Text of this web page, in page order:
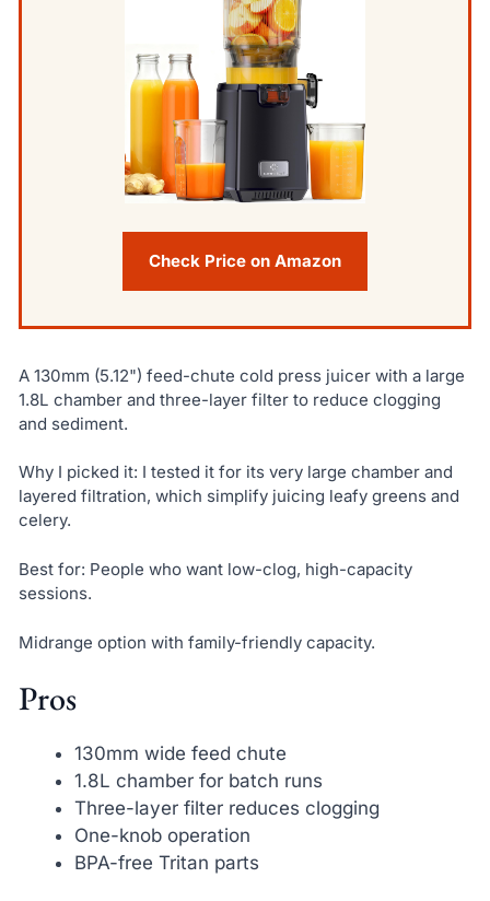
Check Price on Amazon
A 130mm (5.12") feed-chute cold press juicer with a large
1.8L chamber and three-layer filter to reduce clogging
and sediment.
Why I picked it: I tested it for its very large chamber and
layered filtration, which simplify juicing leafy greens and
celery.
Best for: People who want low-clog, high-capacity
sessions.
Midrange option with family-friendly capacity.
Pros
130mm wide feed chute
1.8L chamber for batch runs
Three-layer filter reduces clogging
One-knob operation
BPA-free Tritan parts